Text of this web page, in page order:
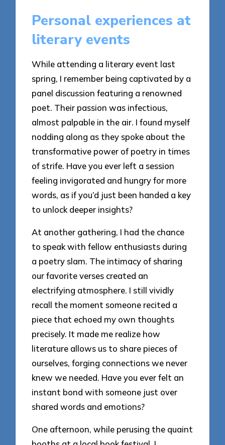
Personal experiences at
literary events
While attending a literary event last
spring, I remember being captivated by a
panel discussion featuring a renowned
poet. Their passion was infectious,
almost palpable in the air. I found myself
nodding along as they spoke about the
transformative power of poetry in times
of strife. Have you ever left a session
feeling invigorated and hungry for more
words, as if you’d just been handed a key
to unlock deeper insights?
At another gathering, I had the chance
to speak with fellow enthusiasts during
a poetry slam. The intimacy of sharing
our favorite verses created an
electrifying atmosphere. I still vividly
recall the moment someone recited a
piece that echoed my own thoughts
precisely. It made me realize how
literature allows us to share pieces of
ourselves, forging connections we never
knew we needed. Have you ever felt an
instant bond with someone just over
shared words and emotions?
One afternoon, while perusing the quaint